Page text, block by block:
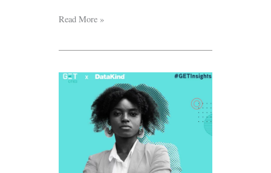
Read More »
GET
DataKind